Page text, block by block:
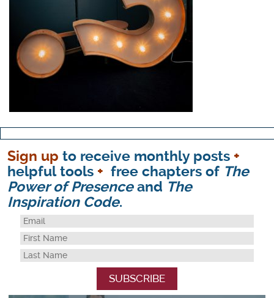
Sign up to receive monthly posts +
helpful tools + free chapters of The
Power of Presenceand The
Inspiration Code.